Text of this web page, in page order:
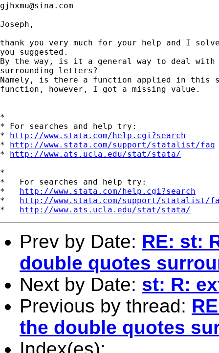
gjhxmu@sina.com
Joseph,
thank you very much for your help and I
you suggested.
By the way, is it a general way to deal with
surrounding letters?
Namely, is there a function applied in
function, however, I got a missing value.
*
* For searches and help try:
* http://www.stata.com/help.cgi?search
* http://www.stata.com/support/statalist/faq
* http://www.ats.ucla.edu/stat/stata/
*
*   For searches and help try:
* http://www.stata.com/help.cgi?search
* http://www.stata.com/support/statalist/
* http://www.ats.ucla.edu/stat/stata/
Prev by Date: RE: st:
double quotes
Next by Date: st: R:
Previous by thread:
the double quotes
Index(es):